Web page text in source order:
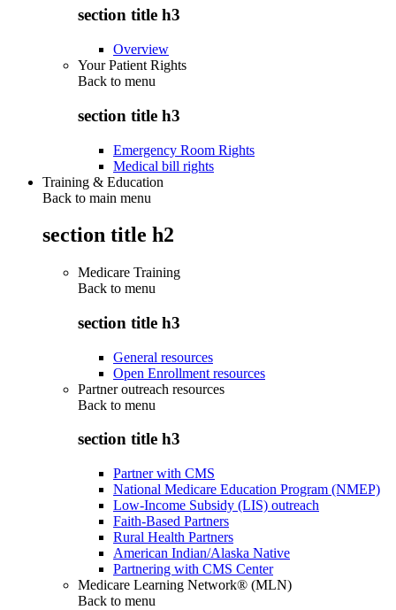
section title h3
Overview
Your Patient Rights
Back to menu
section title h3
Emergency Room Rights
Medical bill rights
Training & Education
Back to main menu
section title h2
Medicare Training
Back to menu
section title h3
General resources
Open Enrollment resources
Partner outreach resources
Back to menu
section title h3
Partner with CMS
National Medicare Education Program (NMEP)
Low-Income Subsidy (LIS) outreach
Faith-Based Partners
Rural Health Partners
American Indian/Alaska Native
Partnering with CMS Center
Medicare Learning Network® (MLN)
Back to menu